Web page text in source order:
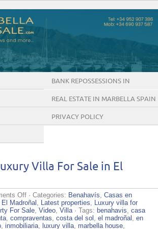
BANK REPOSSESSIONS IN
MARBELLA SPAIN
REAL ESTATE IN MARBELLA SPAIN
PRIVACY POLICY
Villa For Sale in El
Offon
Villa
Auli
–
Luxury
· Categories: Benahavís Casas en
El Madroñal Latest properties
Luxury villa for
For Sale Video Villa · Tags: benahavis casa
compraventas costa del sol el madroñal
en
inmobiliaria luxury villa marbella house